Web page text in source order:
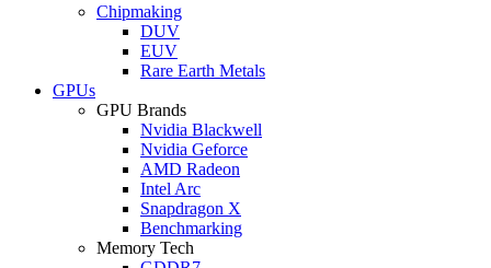
Chipmaking
DUV
EUV
Rare Earth Metals
GPUs
GPU Brands
Nvidia Blackwell
Nvidia Geforce
AMD Radeon
Intel Arc
Snapdragon X
Benchmarking
Memory Tech